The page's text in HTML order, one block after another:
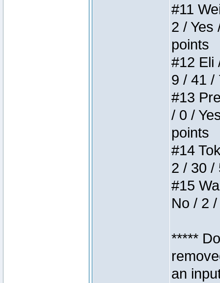
#11
2 / Yes
points
#12 Eli
9 / 41 /
#13
/ 0 /
points
#14
2 / 30 /
#15
No / 2
*****
an